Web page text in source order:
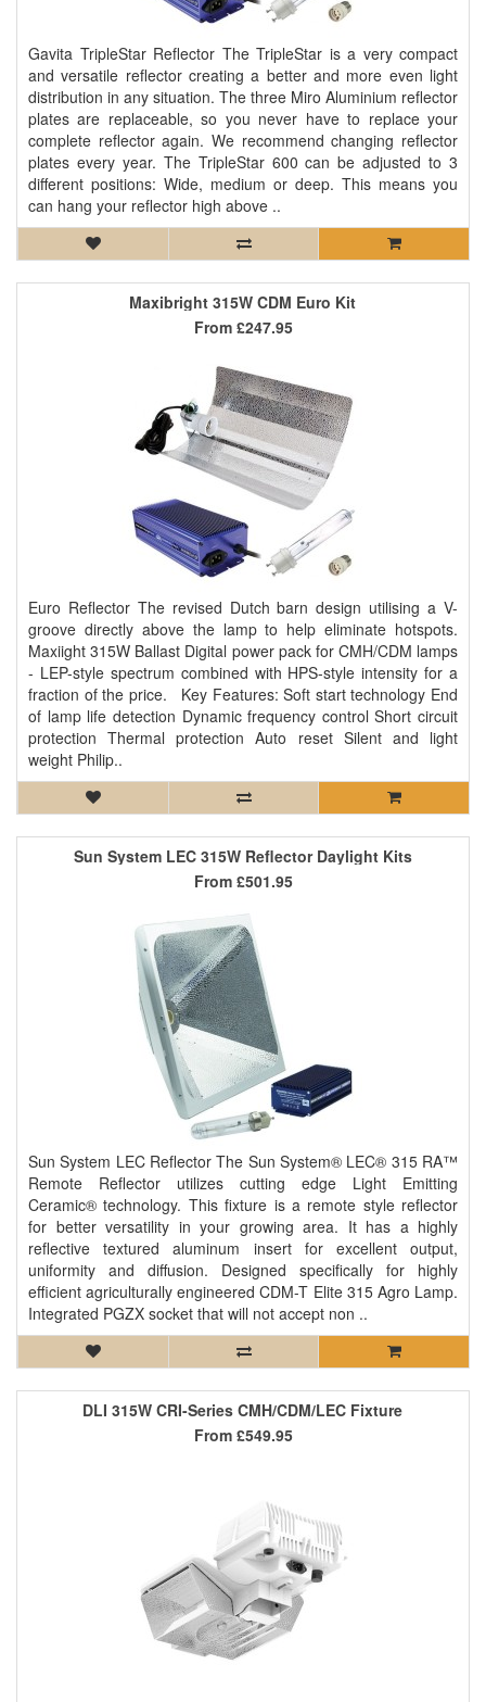
Gavita TripleStar Reflector The TripleStar is a very compact
and versatile reflector creating a better and more even light
distribution in any situation. The three Miro Aluminium reflector
plates are replaceable, so you never have to replace your
complete reflector again. We recommend changing reflector
plates every year. The TripleStar 600 can be adjusted to 3
different positions: Wide, medium or deep. This means you
can hang your reflector high above ..
Maxibright 315W CDM Euro Kit
Euro Reflector The revised Dutch barn design utilising a V-
groove directly above the lamp to help eliminate hotspots.
Maxiight 315W Ballast Digital power pack for CMH/CDM lamps
- LEP-style spectrum combined with HPS-style intensity for a
fraction of the price. Key Features: Soft start technology End
of lamp life detection Dynamic frequency control Short circuit
protection Thermal protection Auto reset Silent and light
weight Philip..
From £247.95
Sun System LEC 315W Reflector Daylight Kits
Sun System LEC Reflector The Sun System® LEC® 315 RA™
Remote Reflector utilizes cutting edge Light Emitting
Ceramic® technology. This fixture is a remote style reflector
for better versatility in your growing area. It has a highly
reflective textured aluminum insert for excellent output,
uniformity and diffusion. Designed specifically for highly
efficient agriculturally engineered CDM-T Elite 315 Agro Lamp.
Integrated PGZX socket that will not accept non ..
From £501.95
DLI 315W CRI-Series CMH/CDM/LEC Fixture
From £549.95